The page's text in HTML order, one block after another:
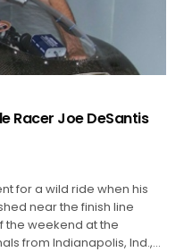
Racer Joe DeSantis
for a wild ride when his
near the finish line
the weekend at the
from Indianapolis, Ind.,…